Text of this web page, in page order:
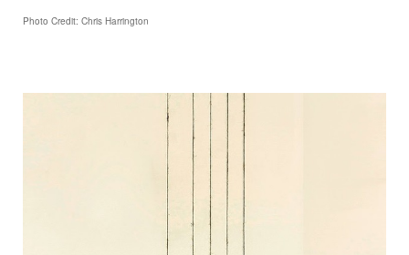
Photo Credit: Chris Harrington